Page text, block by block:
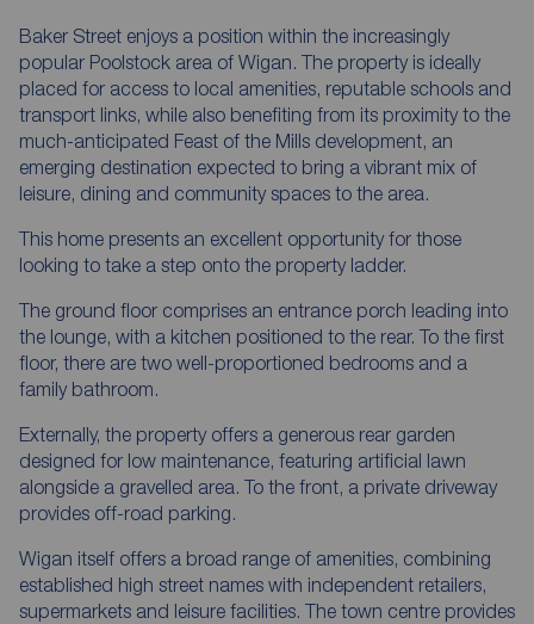
Baker Street enjoys a position within the increasingly
popular Poolstock area of Wigan. The property is ideally
placed for access to local amenities, reputable schools and
transport links, while also benefiting from its proximity to the
much-anticipated Feast of the Mills development, an
emerging destination expected to bring a vibrant mix of
leisure, dining and community spaces to the area.
This home presents an excellent opportunity for those
looking to take a step onto the property ladder.
The ground floor comprises an entrance porch leading into
the lounge, with a kitchen positioned to the rear. To the first
floor, there are two well-proportioned bedrooms and a
family bathroom.
Externally, the property offers a generous rear garden
designed for low maintenance, featuring artificial lawn
alongside a gravelled area. To the front, a private driveway
provides off-road parking.
Wigan itself offers a broad range of amenities, combining
established high street names with independent retailers,
supermarkets and leisure facilities. The town centre provides